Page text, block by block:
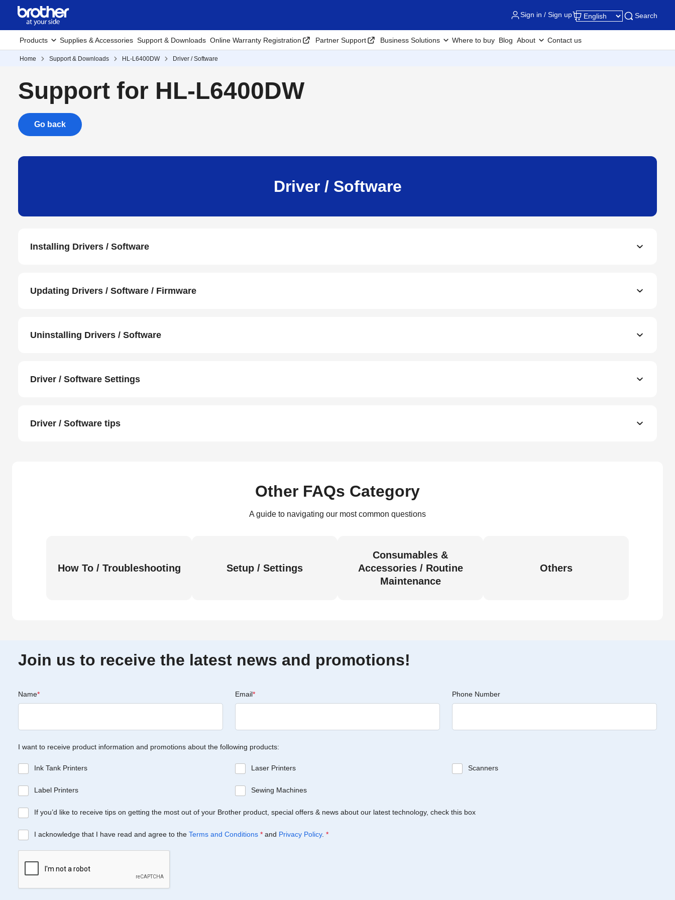
Sign in / Sign up Search
Products Supplies & Accessories Support & Downloads Online Warranty Registration Partner Support Business Solutions Where to buy Blog About Contact us
Home Support & Downloads HL-L6400DW Driver / Software
Support for HL-L6400DW
Go back
Driver / Software
Installing Drivers / Software
Updating Drivers / Software / Firmware
Uninstalling Drivers / Software
Driver / Software Settings
Driver / Software tips
Other FAQs Category
A guide to navigating our most common questions
How To / Troubleshooting Setup / Settings
Consumables &
Accessories / Routine
Maintenance
Others
Join us to receive the latest news and promotions!
Name* Email* Phone Number
I want to receive product information and promotions about the following products:
Ink Tank Printers Laser Printers Scanners
Label Printers Sewing Machines
If you’d like to receive tips on getting the most out of your Brother product, special offers & news about our latest technology, check this box
I acknowledge that I have read and agree to the Terms and Conditions * and Privacy Policy. *